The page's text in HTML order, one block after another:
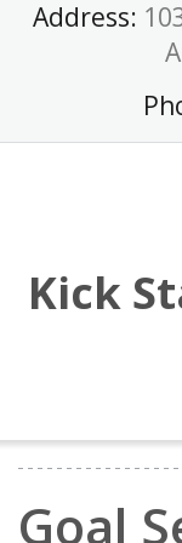
SkipAddress:
Kick
Goal